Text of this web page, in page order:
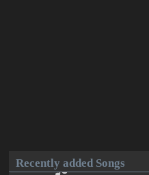
Recently added Songs